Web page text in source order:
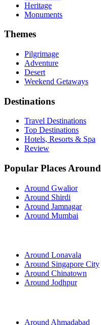
Heritage
Monuments
Themes
Pilgrimage
Adventure
Desert
Weekend Getaways
Destinations
Travel Destinations
Top Destinations
Hotels, Resorts & Spa
Review
Popular Places Around
Around Gwalior
Around Shirdi
Around Jamnagar
Around Mumbai
Around Lonavala
Around Singapore City
Around Chinatown
Around Jodhpur
Around Ahmadabad